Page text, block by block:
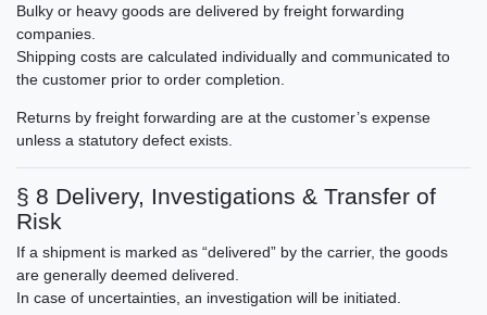
Bulky or heavy goods are delivered by freight forwarding
companies.
Shipping costs are calculated individually and communicated to
the customer prior to order completion.
Returns by freight forwarding are at the customer’s expense
unless a statutory defect exists.
§ 8 Delivery, Investigations & Transfer of
Risk
If a shipment is marked as “delivered” by the carrier, the goods
are generally deemed delivered.
In case of uncertainties, an investigation will be initiated.